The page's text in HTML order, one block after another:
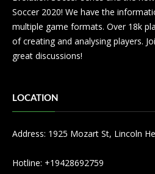
Soccer 2020! We have the
multiple game formats. Over 18k
of creating and analysing players.
great discussions!
LOCATION
Address: 1925 Mozart St, Lincoln
Hotline: +19428692759